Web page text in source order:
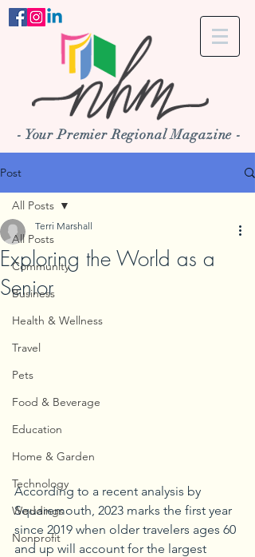
- Your Premier Regional Magazine -
Post
All Posts
Community
Business
Health & Wellness
Travel
Pets
Food & Beverage
Education
Home & Garden
Technology
Weddings
Nonprofit
All Posts
Exploring the World as a
Senior
Terri Marshall
According to a recent analysis by
Squaremouth, 2023 marks the first year
since 2019 when older travelers ages 60
and up will account for the largest